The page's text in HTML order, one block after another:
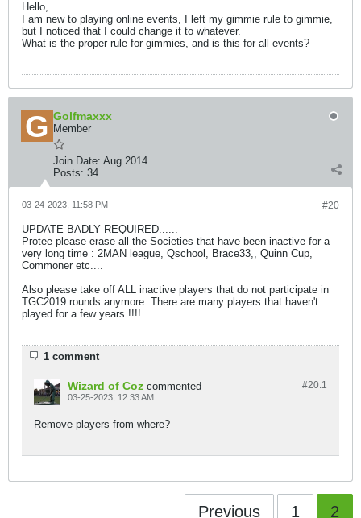
Hello,
I am new to playing online events, I left my gimmie rule to gimmie,
but I noticed that I could change it to whatever.
What is the proper rule for gimmies, and is this for all events?
Golfmaxxx
Member
Join Date: Aug 2014
Posts: 34
#20
03-24-2023, 11:58 PM
UPDATE BADLY REQUIRED......
Protee please erase all the Societies that have been inactive for a
very long time : 2MAN league, Qschool, Brace33,, Quinn Cup,
Commoner etc....
Also please take off ALL inactive players that do not participate in
TGC2019 rounds anymore. There are many players that haven't
played for a few years !!!!
1 comment
#20.1
Wizard of Coz commented
03-25-2023, 12:33 AM
Remove players from where?
Previous 1 2